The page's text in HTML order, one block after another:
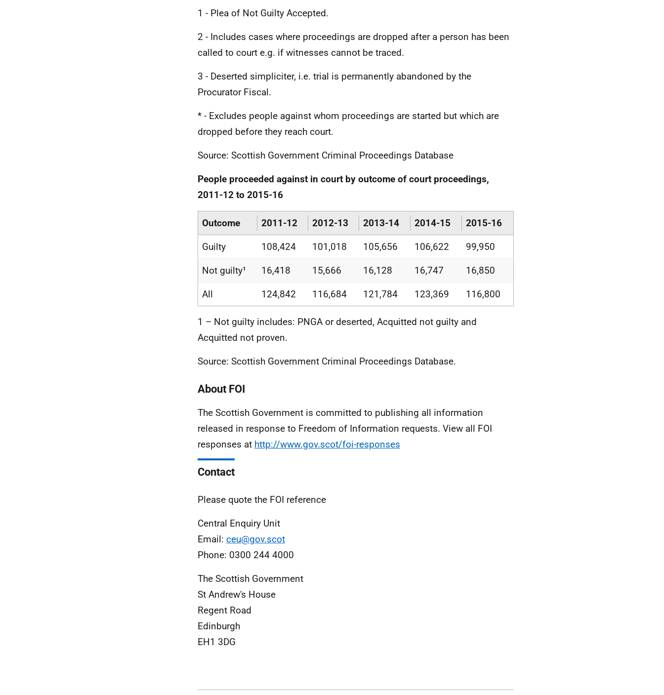
1 - Plea of Not Guilty Accepted.
2 - Includes cases where proceedings are dropped after a person has been
called to court e.g. if witnesses cannot be traced.
3 - Deserted simpliciter, i.e. trial is permanently abandoned by the
Procurator Fiscal.
* - Excludes people against whom proceedings are started but which are
dropped before they reach court.
Source: Scottish Government Criminal Proceedings Database
People proceeded against in court by outcome of court proceedings,
2011-12 to 2015-16
Outcome 2011-12 2012-13 2013-14 2014-15 2015-16
Guilty 108,424 101,018 105,656 106,622 99,950
Not guilty¹ 16,418 15,666 16,128 16,747 16,850
All 124,842 116,684 121,784 123,369 116,800
1 – Not guilty includes: PNGA or deserted, Acquitted not guilty and
Acquitted not proven.
Source: Scottish Government Criminal Proceedings Database.
About FOI
The Scottish Government is committed to publishing all information
released in response to Freedom of Information requests. View all FOI
responses at http://www.gov.scot/foi-responses
Contact
Please quote the FOI reference
Central Enquiry Unit
Email: ceu@gov.scot
Phone: 0300 244 4000
The Scottish Government
St Andrew's House
Regent Road
Edinburgh
EH1 3DG